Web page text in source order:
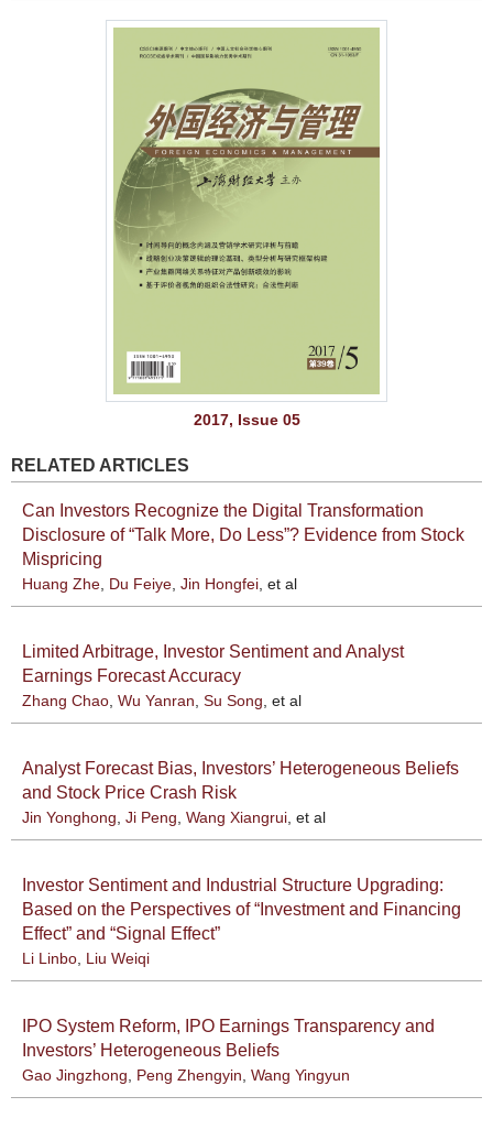
2017, Issue 05
RELATED ARTICLES
Can Investors Recognize the Digital Transformation
Disclosure of “Talk More, Do Less”? Evidence from Stock
Mispricing
Huang Zhe Du Feiye Jin Hongfei , et al
Limited Arbitrage, Investor Sentiment and Analyst
Earnings Forecast Accuracy
Zhang Chao Wu Yanran Su Song , et al
Analyst Forecast Bias, Investors’ Heterogeneous Beliefs
and Stock Price Crash Risk
Jin Yonghong Ji Peng Wang Xiangrui , et al
Investor Sentiment and Industrial Structure Upgrading:
Based on the Perspectives of “Investment and Financing
Effect” and “Signal Effect”
Li Linbo Liu Weiqi
IPO System Reform, IPO Earnings Transparency and
Investors’ Heterogeneous Beliefs
Gao Jingzhong Peng Zhengyin Wang Yingyun